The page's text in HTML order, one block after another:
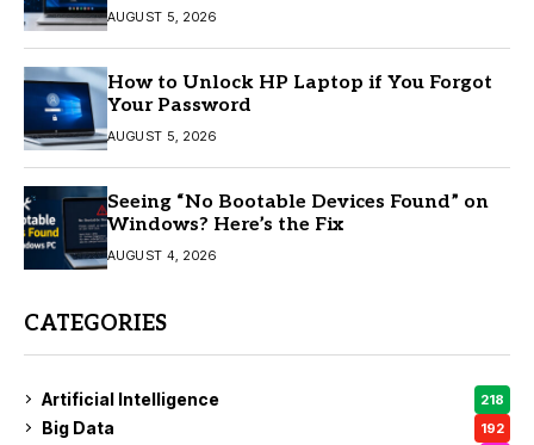
AUGUST 5, 2026
How to Unlock HP Laptop if You Forgot
Your Password
AUGUST 5, 2026
Seeing “No Bootable Devices Found” on
Windows? Here’s the Fix
AUGUST 4, 2026
CATEGORIES
Artificial Intelligence 218
Big Data 192